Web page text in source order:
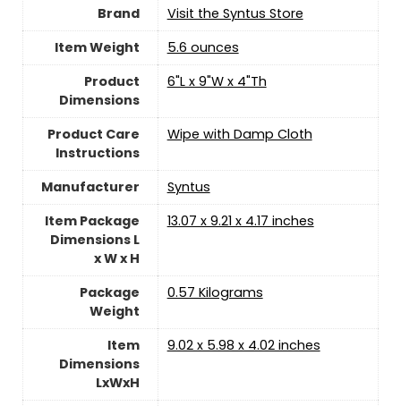
Brand
Visit the Syntus Store
Item Weight
5.6 ounces
Product
Dimensions
‎6"L x 9"W x 4"Th
Product Care
Instructions
‎Wipe with Damp Cloth
Manufacturer
‎Syntus
Item Package
Dimensions L
x W x H
‎13.07 x 9.21 x 4.17 inches
Package
Weight
‎0.57 Kilograms
Item
Dimensions
LxWxH
‎9.02 x 5.98 x 4.02 inches